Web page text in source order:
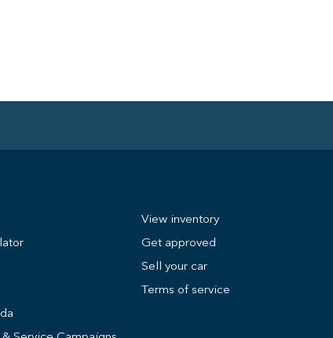
View inventory
Get approved
Sell your car
Terms of service